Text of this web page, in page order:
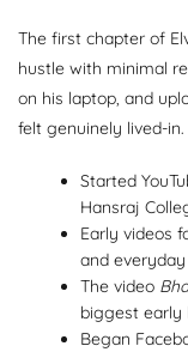
The first chapter of
hustle with minimal
on his laptop, and
felt genuinely lived-in.
Started
Hansraj
Early videos
and
The video
biggest early
Began